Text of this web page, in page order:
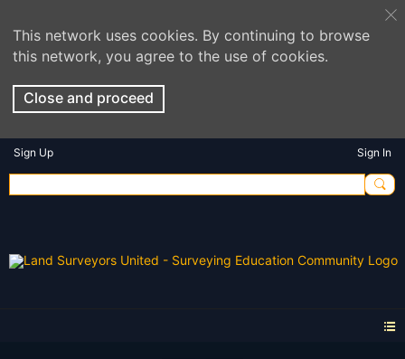
This network uses cookies. By continuing to browse
this network, you agree to the use of cookies.
Close and proceed
Sign Up Sign In